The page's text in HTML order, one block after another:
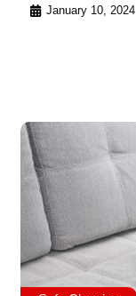
January 10, 2024